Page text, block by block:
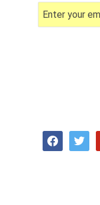
facebooktwitter